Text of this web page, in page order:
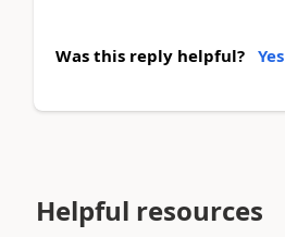
Was this reply helpful? Yes
Helpful resources